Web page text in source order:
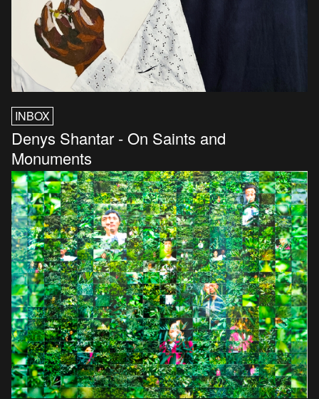
INBOX
Denys Shantar - On Saints and
Monuments